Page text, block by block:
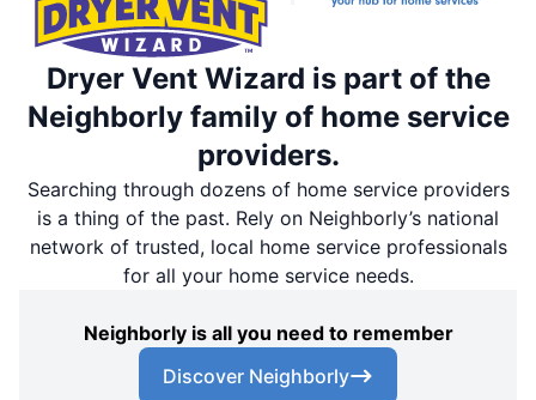
Dryer Vent Wizard is part of the
Neighborly family of home service
providers.
Searching through dozens of home service providers
is a thing of the past. Rely on Neighborly’s national
network of trusted, local home service professionals
for all your home service needs.
Neighborly is all you need to remember
Discover Neighborly